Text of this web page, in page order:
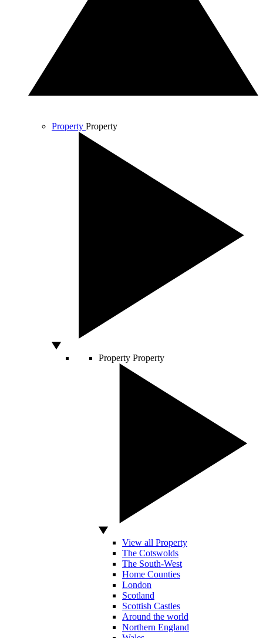
Property Property
Property Property
View all Property
The Cotswolds
The South-West
Home Counties
London
Scotland
Scottish Castles
Around the world
Northern England